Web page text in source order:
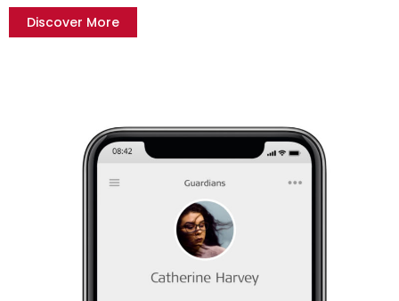
Discover More